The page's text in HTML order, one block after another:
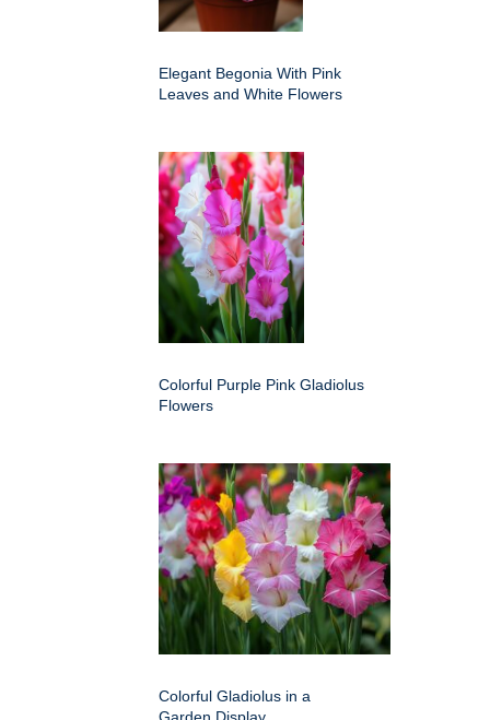
Elegant Begonia With Pink
Leaves and White Flowers
Colorful Purple Pink Gladiolus
Flowers
Colorful Gladiolus in a
Garden Display